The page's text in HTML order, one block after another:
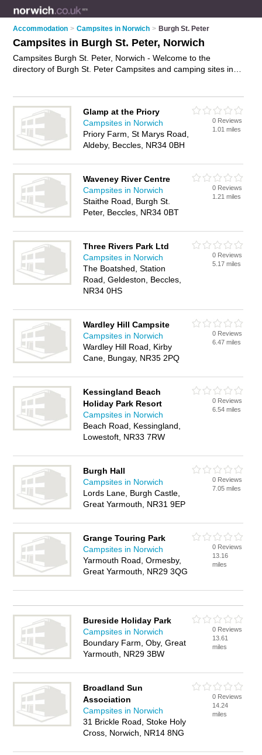
Accommodation > Campsites in Norwich > Burgh St. Peter
Campsites in Burgh St. Peter, Norwich
Campsites Burgh St. Peter, Norwich - Welcome to the
directory of Burgh St. Peter Campsites and camping sites in
Burgh St. Peter, Norwich and write your own review. Are you a
camping site in Burgh St. Peter? Why not
your tent
pitches business on the Burgh St. Peter Business Directory –
IT'S FREE!
Glamp at the Priory
Campsites in Norwich
Priory Farm, St Marys Road,
Aldeby, Beccles, NR34 0BH
0 Reviews
1.01 miles
Waveney River Centre
Campsites in Norwich
Staithe Road, Burgh St.
Peter, Beccles, NR34 0BT
0 Reviews
1.21 miles
Three Rivers Park Ltd
Campsites in Norwich
The Boatshed, Station
Road, Geldeston, Beccles,
NR34 0HS
0 Reviews
5.17 miles
Wardley Hill Campsite
Campsites in Norwich
Wardley Hill Road, Kirby
Cane, Bungay, NR35 2PQ
0 Reviews
6.47 miles
Kessingland Beach
Holiday Park Resort
Campsites in Norwich
Beach Road, Kessingland,
Lowestoft, NR33 7RW
0 Reviews
6.54 miles
Burgh Hall
Campsites in Norwich
Lords Lane, Burgh Castle,
Great Yarmouth, NR31 9EP
0 Reviews
7.05 miles
Grange Touring Park
Campsites in Norwich
Yarmouth Road, Ormesby,
Great Yarmouth, NR29 3QG
0 Reviews
13.16
miles
Bureside Holiday Park
Campsites in Norwich
Boundary Farm, Oby, Great
Yarmouth, NR29 3BW
0 Reviews
13.61
miles
Broadland Sun
Association
Campsites in Norwich
31 Brickle Road, Stoke Holy
Cross, Norwich, NR14 8NG
0 Reviews
14.24
miles